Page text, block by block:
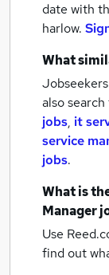
date with
harlow.
What
also
jobs, it
service
jobs.
What is
Manager
Use
find out